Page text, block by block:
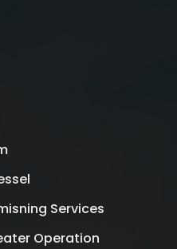
Services
Operation